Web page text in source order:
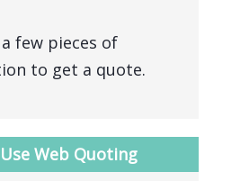
few pieces of
to get a quote.
Web Quoting